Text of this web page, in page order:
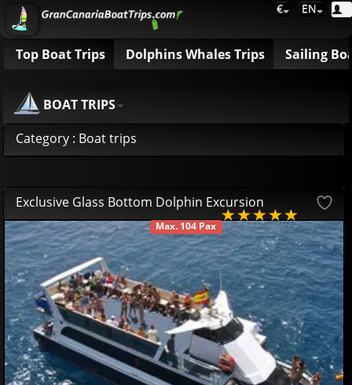
€ EN
Top Boat Trips Dolphins Whales Trips Sailing
BOAT TRIPS
Category : Boat trips
Exclusive Glass Bottom Dolphin Excursion
Max. 104 Pax
€4995
AVAILABLE